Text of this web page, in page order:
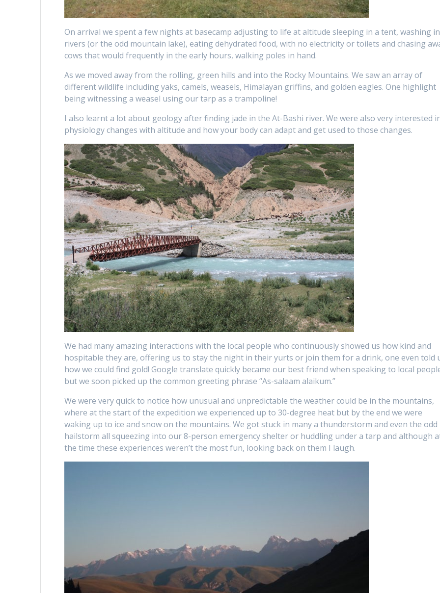
On arrival we spent a few nights at basecamp adjusting to life at altitude sleeping in a tent, washing in
rivers (or the odd mountain lake), eating dehydrated food, with no electricity or toilets and chasing
cows that would frequently in the early hours, walking poles in hand.
As we moved away from the rolling, green hills and into the Rocky Mountains. We saw an array of
different wildlife including yaks, camels, weasels, Himalayan griffins, and golden eagles. One highlight
being witnessing a weasel using our tarp as a trampoline!
I also learnt a lot about geology after finding jade in the At-Bashi river. We were also very interested
physiology changes with altitude and how your body can adapt and get used to those changes.
We had many amazing interactions with the local people who continuously showed us how kind and
hospitable they are, offering us to stay the night in their yurts or join them for a drink, one even told
how we could find gold! Google translate quickly became our best friend when speaking to local
but we soon picked up the common greeting phrase “As-salaam alaikum.”
We were very quick to notice how unusual and unpredictable the weather could be in the mountains,
where at the start of the expedition we experienced up to 30-degree heat but by the end we were
waking up to ice and snow on the mountains. We got stuck in many a thunderstorm and even the odd
hailstorm all squeezing into our 8-person emergency shelter or huddling under a tarp and although
the time these experiences weren’t the most fun, looking back on them I laugh.